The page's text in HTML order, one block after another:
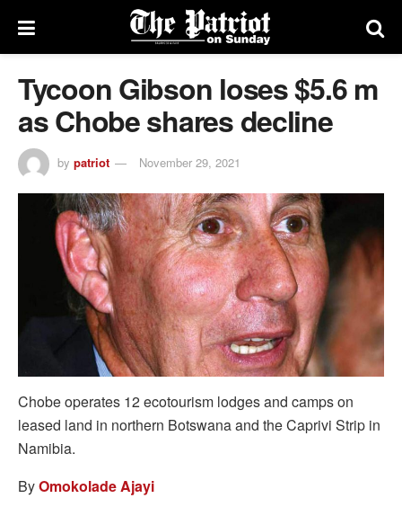
Tycoon Gibson loses $5.6 m
as Chobe shares decline
by patriot November 29, 2021
Chobe operates 12 ecotourism lodges and camps on
leased land in northern Botswana and the Caprivi Strip in
Namibia.
ByOmokolade Ajayi